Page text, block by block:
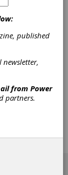
the
NVH
8,
a model
published
from Power
partners.